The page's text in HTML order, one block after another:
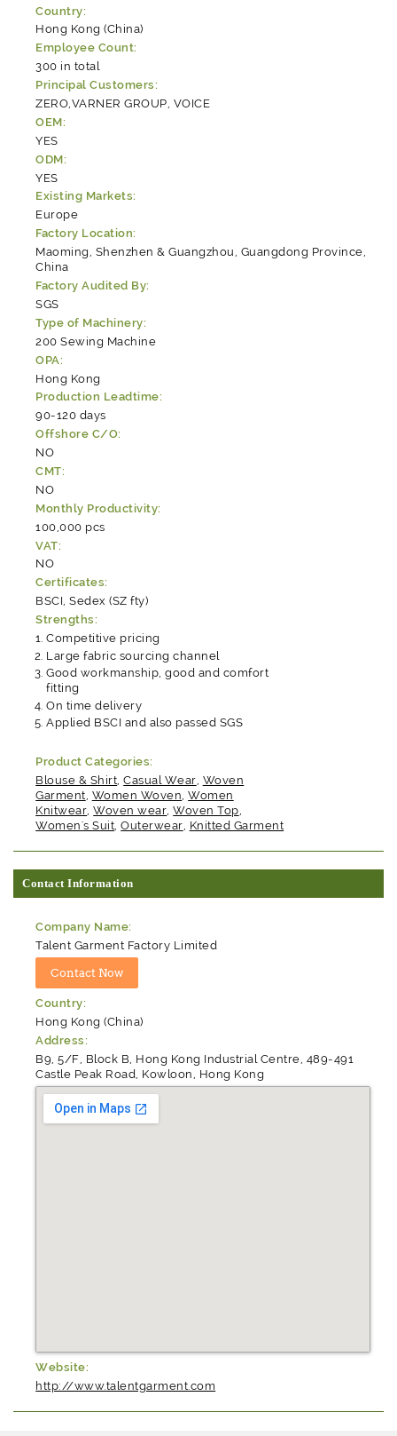
Country:
Hong Kong (China)
Employee Count:
300 in total
Principal Customers:
ZERO,VARNER GROUP, VOICE
OEM:
YES
ODM:
YES
Existing Markets:
Europe
Factory Location:
Maoming, Shenzhen & Guangzhou, Guangdong Province,
China
Factory Audited By:
SGS
Type of Machinery:
200 Sewing Machine
OPA:
Hong Kong
Production Leadtime:
90-120 days
Offshore C/O:
NO
CMT:
NO
Monthly Productivity:
100,000 pcs
VAT:
NO
Certificates:
BSCI, Sedex (SZ fty)
Strengths:
Competitive pricing
Large fabric sourcing channel
Good workmanship, good and comfort
fitting
On time delivery
Applied BSCI and also passed SGS
Product Categories:
Blouse & Shirt ,Casual Wear Woven
Garment Women Woven ,Women
Knitwear ,Woven wear ,Woven Top
Women's Suit ,Outerwear Knitted Garment
Contact Information
Company Name:
Talent Garment Factory Limited
Country:
Hong Kong (China)
Address:
B9, 5/F, Block B, Hong Kong Industrial Centre, 489-491
Castle Peak Road, Kowloon, Hong Kong
Website:
http://www.talentgarment.com